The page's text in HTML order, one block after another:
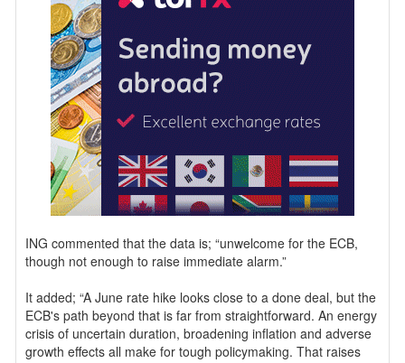
ING commented that the data is; “unwelcome for the ECB,
though not enough to raise immediate alarm.”
It added; “A June rate hike looks close to a done deal, but the
ECB's path beyond that is far from straightforward. An energy
crisis of uncertain duration, broadening inflation and adverse
growth effects all make for tough policymaking. That raises